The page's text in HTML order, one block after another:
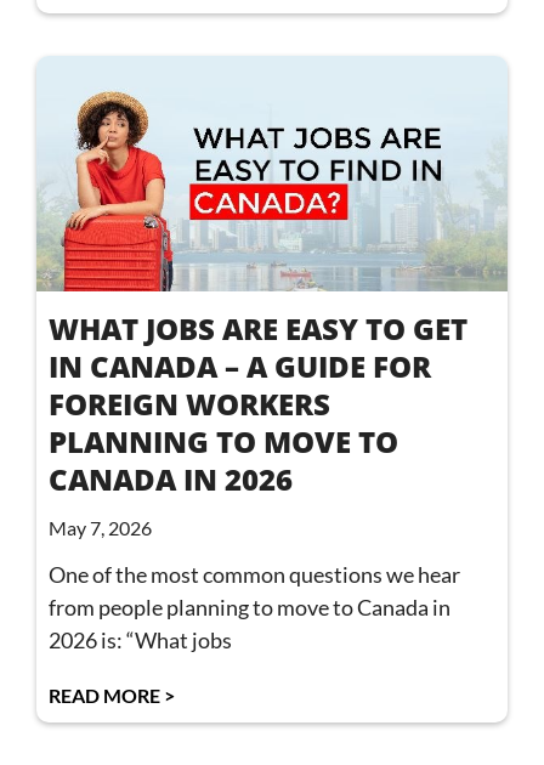
WHAT JOBS ARE EASY TO GET
IN CANADA – A GUIDE FOR
FOREIGN WORKERS
PLANNING TO MOVE TO
CANADA IN 2026
May 7, 2026
One of the most common questions we hear
from people planning to move to Canada in
2026 is: “What jobs
READ MORE >